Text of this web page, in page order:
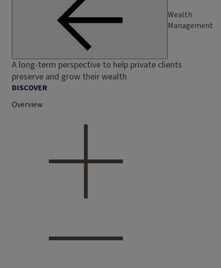
Wealth
Management
A long-term perspective to help private clients
preserve and grow their wealth
DISCOVER
Overview